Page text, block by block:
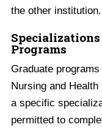
the other institution.
Programs
Graduate
Nursing and
a specific
permitted to